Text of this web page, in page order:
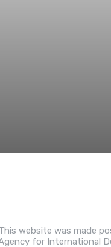
website was made
for International